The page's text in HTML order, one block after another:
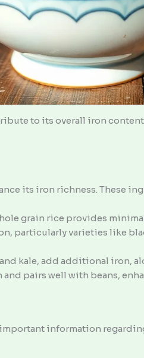
to its overall iron
its iron richness. These
grain rice provides
particularly varieties like
kale, add additional
pairs well with beans,
information